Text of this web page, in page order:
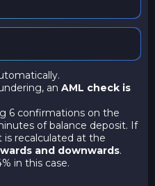
an AML check is
6 confirmations on the
of balance deposit. If
is recalculated at the
and downwards.
in this case.